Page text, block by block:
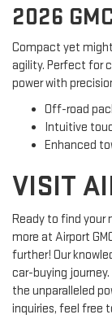
2026
Compact yet
agility. Perfect for
power with
Off-road
Intuitive
Enhanced
VISIT
Ready to find your
more at Airport
further! Our
car-buying
the unparalleled
inquiries, feel free